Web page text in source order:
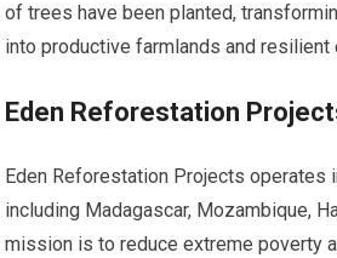
of trees have been planted,
into productive farmlands and
Eden Reforestation
Eden Reforestation Projects operates
including Madagascar, Mozambique,
mission is to reduce extreme poverty